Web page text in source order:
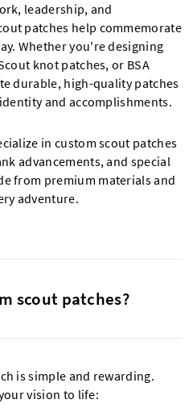
leadership, and
patches help commemorate
Whether you're designing
knot patches, or BSA
durable, high-quality patches
and accomplishments.
in custom scout patches
advancements, and special
from premium materials and
adventure.
scout patches?
is simple and rewarding.
vision to life: